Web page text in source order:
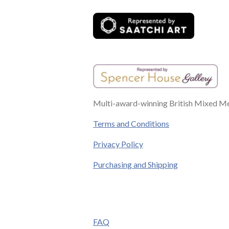
t
m
Multi-award-winning British Mixed
Terms and Conditions
Privacy Policy
Purchasing and Shipping
FAQ